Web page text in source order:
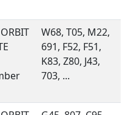
W68, T05, M22,
691, F52, F51,
K83, Z80, J43,
703, ...